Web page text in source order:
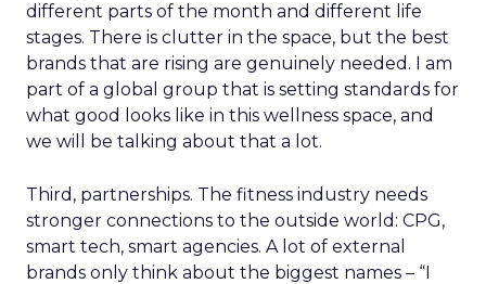
different parts of the month and different life
stages. There is clutter in the space, but the best
brands that are rising are genuinely needed. I am
part of a global group that is setting standards for
what good looks like in this wellness space, and
we will be talking about that a lot.
Third, partnerships. The fitness industry needs
stronger connections to the outside world: CPG,
smart tech, smart agencies. A lot of external
brands only think about the biggest names – “I